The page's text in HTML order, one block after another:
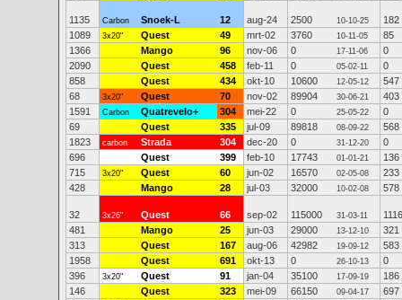
1135 Carbon Snoek-L 12 aug-24 2500 10-10-25
182
1089
3x20" Quest 49 mrt-02 3760 10-11-05
85
1366
Mango 96 nov-06 0 17-11-06
0
2090
Quest 458 feb-11 0 05-02-11
0
858
Quest 434 okt-10 10600 12-05-12
547
68
3x20" Quest 70 nov-02 89904 30-06-21
403
1591
Carbon Quatrevelo+ 304 mei-22 0 25-05-22
0
69
Quest 335 jul-09 89818 08-09-22
568
1823
carbon Strada 304 dec-20 0 31-12-20
0
696
Quest 399 feb-10 17743 01-01-21
136
715
3x20" Quest 60 jun-02 16570 02-05-08
233
428
Mango 28 jul-03 32000 10-02-08 578
32 3x26" Quest 66 sep-02 115000 31-03-11
1116
481
Mango 25 jun-03 29000 13-12-10
321
313
Quest 167 aug-06 42982 19-09-12
583
1958
Quest 691 okt-13 0 26-10-13
0
396
3x20" Quest 91 jan-04 35100 17-09-19
186
146
Quest 323 mei-09 66150 09-04-17
697